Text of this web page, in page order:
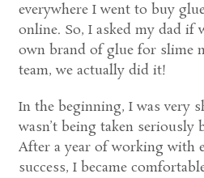
everywhere I went to buy
online. So, I asked my dad if
own brand of glue for slime
team, we actually did it!
In the beginning, I was very
wasn’t being taken seriously
After a year of working with
success, I became